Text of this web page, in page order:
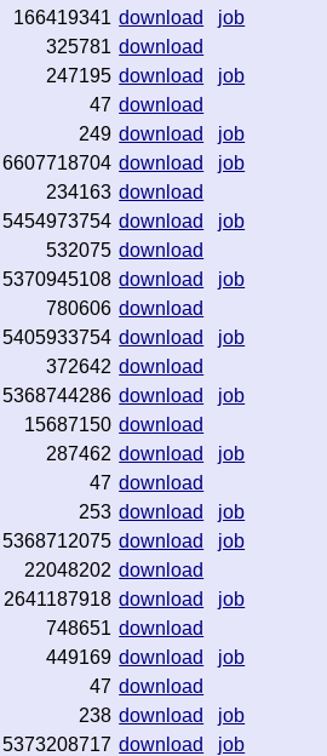
166419341 download
job
325781 download
247195 download
job
47 download
249 download
job
6607718704 download
job
234163 download
5454973754 download
job
532075 download
5370945108 download
job
780606 download
5405933754 download
job
372642 download
5368744286 download
job
15687150 download
287462 download
job
47 download
253 download
job
5368712075 download
job
22048202 download
2641187918 download
job
748651 download
449169 download
job
47 download
238 download
job
5373208717 download job